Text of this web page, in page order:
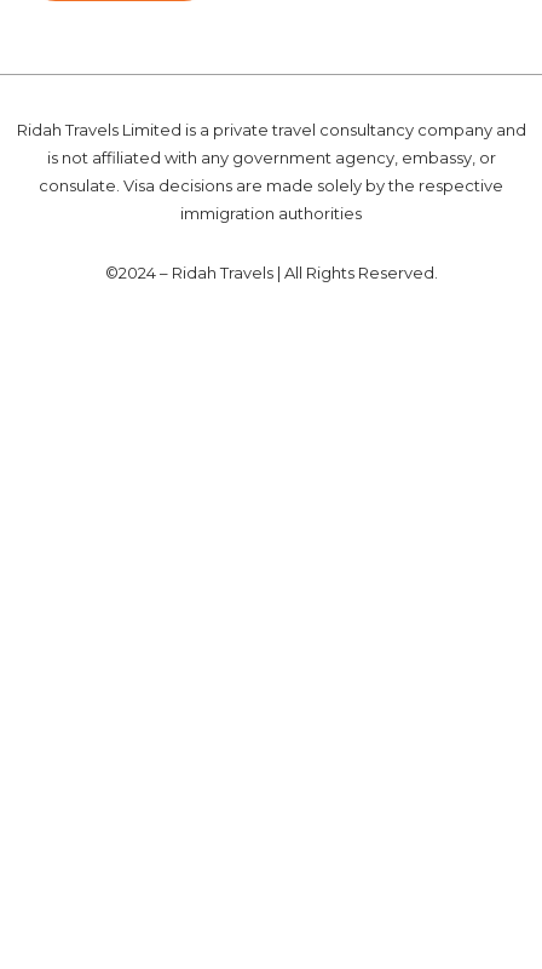
Ridah Travels Limited is a private travel consultancy company and
is not affiliated with any government agency, embassy, or
consulate. Visa decisions are made solely by the respective
immigration authorities
©2024 – Ridah Travels | All Rights Reserved.